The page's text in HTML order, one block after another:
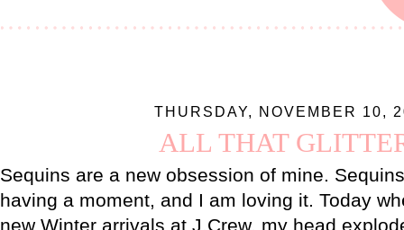
THURSDAY, NOVEMBER 10,
ALL THAT
Sequins are a new obsession of mine.
having a moment, and I am loving it. Today
new Winter arrivals at J.Crew, my head